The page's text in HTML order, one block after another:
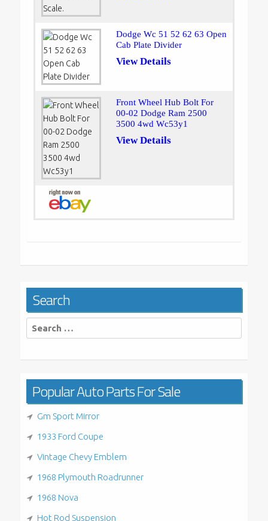
Dodge Wc 51 52 62 63 Open
Cab Plate Divider
View Details
Front Wheel Hub Bolt For
00-02 Dodge Ram 2500
3500 4wd Wc53y1
View Details
Search
Search
for:
Popular Auto Parts For Sale
Gm Sport Mirror
1933 Ford Coupe
Vintage Chevy Emblem
1968 Plymouth Roadrunner
1968 Nova
Hot Rod Suspension